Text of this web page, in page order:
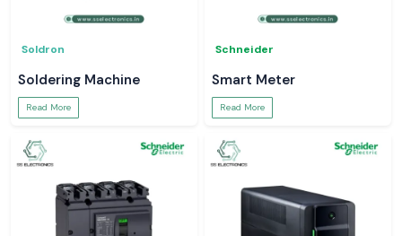
Soldron
Soldering Machine
Read More
Schneider
Smart Meter
Read More